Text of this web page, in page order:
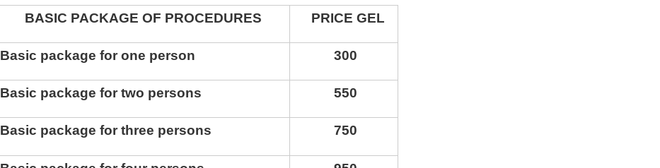
BASIC PACKAGE OF PROCEDURES PRICE GEL
Basic package for one person 300
Basic package for two persons 550
Basic package for three persons 750